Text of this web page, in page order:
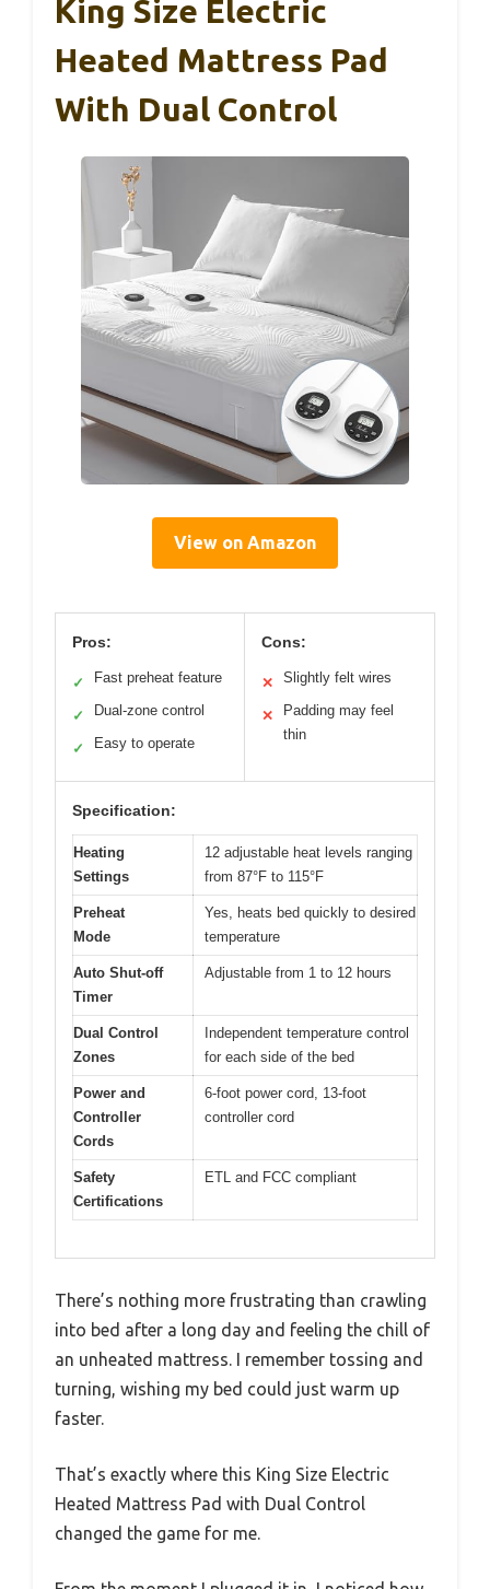
King Size Electric
Heated Mattress Pad
With Dual Control
View on Amazon
Pros:
✓ Fast preheat feature
✓ Dual-zone control
✓ Easy to operate
Cons:
✕ Slightly felt wires
✕
Padding may feel
thin
Specification:
Heating
Settings
12 adjustable heat levels ranging
from 87°F to 115°F
Preheat
Mode
Yes, heats bed quickly to desired
temperature
Auto Shut-off
Timer
Adjustable from 1 to 12 hours
Dual Control
Zones
Independent temperature control
for each side of the bed
Power and
Controller
Cords
6-foot power cord, 13-foot
controller cord
Safety
Certifications
ETL and FCC compliant
There’s nothing more frustrating than crawling
into bed after a long day and feeling the chill of
an unheated mattress. I remember tossing and
turning, wishing my bed could just warm up
faster.
That’s exactly where this King Size Electric
Heated Mattress Pad with Dual Control
changed the game for me.